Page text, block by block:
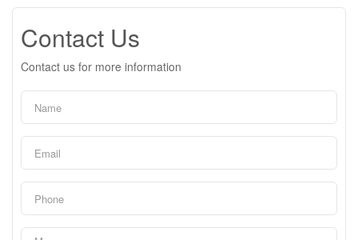
Contact Us
Contact us for more information